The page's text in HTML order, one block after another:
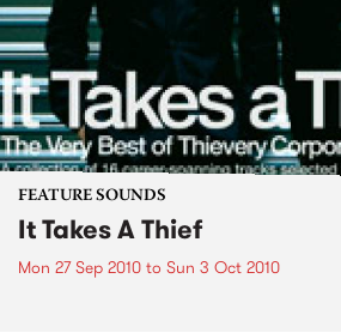
FEATURE SOUNDS
It Takes A Thief
Mon 27 Sep 2010 to Sun 3 Oct 2010